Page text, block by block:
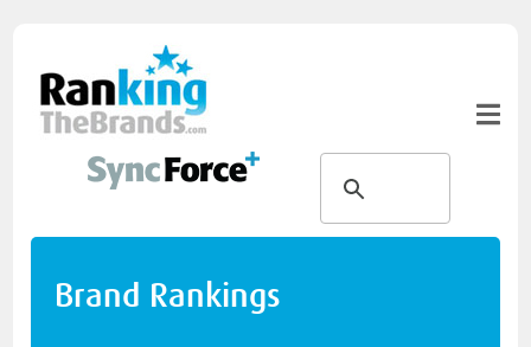
Brand Rankings